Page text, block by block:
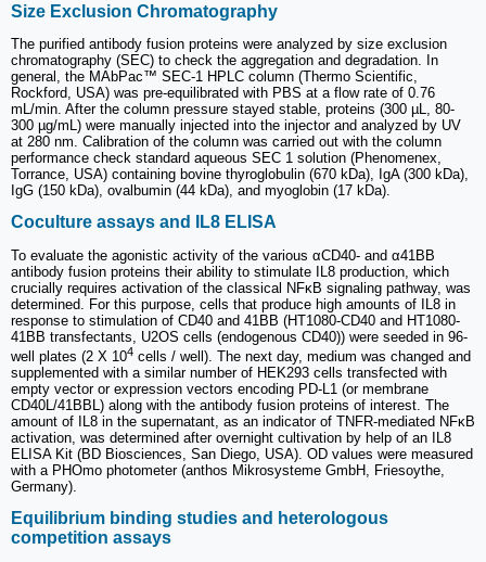
Size Exclusion Chromatography
The purified antibody fusion proteins were analyzed by size exclusion
chromatography (SEC) to check the aggregation and degradation. In
general, the MAbPac™ SEC-1 HPLC column (Thermo Scientific,
Rockford, USA) was pre-equilibrated with PBS at a flow rate of 0.76
mL/min. After the column pressure stayed stable, proteins (300 µL, 80-
300 µg/mL) were manually injected into the injector and analyzed by UV
at 280 nm. Calibration of the column was carried out with the column
performance check standard aqueous SEC 1 solution (Phenomenex,
Torrance, USA) containing bovine thyroglobulin (670 kDa), IgA (300 kDa),
IgG (150 kDa), ovalbumin (44 kDa), and myoglobin (17 kDa).
Coculture assays and IL8 ELISA
To evaluate the agonistic activity of the various αCD40- and α41BB
antibody fusion proteins their ability to stimulate IL8 production, which
crucially requires activation of the classical NFκB signaling pathway, was
determined. For this purpose, cells that produce high amounts of IL8 in
response to stimulation of CD40 and 41BB (HT1080-CD40 and HT1080-
41BB transfectants, U2OS cells (endogenous CD40)) were seeded in 96-
well plates (2 X 104 cells / well). The next day, medium was changed and
supplemented with a similar number of HEK293 cells transfected with
empty vector or expression vectors encoding PD-L1 (or membrane
CD40L/41BBL) along with the antibody fusion proteins of interest. The
amount of IL8 in the supernatant, as an indicator of TNFR-mediated NFκB
activation, was determined after overnight cultivation by help of an IL8
ELISA Kit (BD Biosciences, San Diego, USA). OD values were measured
with a PHOmo photometer (anthos Mikrosysteme GmbH, Friesoythe,
Germany).
Equilibrium binding studies and heterologous
competition assays